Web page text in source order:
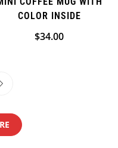
COLOR INSIDE
Regular
$34.00
YES, I AM